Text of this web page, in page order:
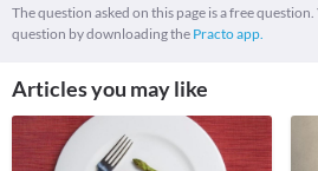
The question asked on this page is a free question.
question by downloading the Practo app.
Articles you may like